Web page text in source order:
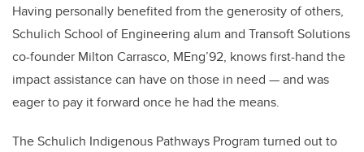
Having personally benefited from the generosity of others,
Schulich School of Engineering alum and Transoft Solutions
co-founder Milton Carrasco, MEng’92, knows first-hand the
impact assistance can have on those in need — and was
eager to pay it forward once he had the means.
The Schulich Indigenous Pathways Program turned out to